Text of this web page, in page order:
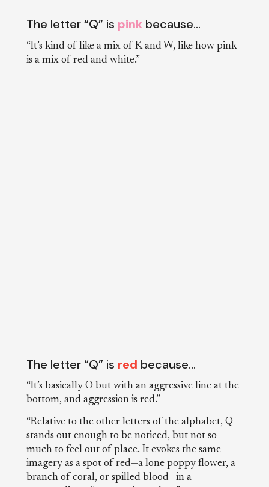
The letter “Q” is pinkbecause…
“It’s kind of like a mix of K and W, like how pink
is a mix of red and white.”
The letter “Q” is red because…
“It’s basically O but with an aggressive line at the
bottom, and aggression is red.”
“Relative to the other letters of the alphabet, Q
stands out enough to be noticed, but not so
much to feel out of place. It evokes the same
imagery as a spot of red—a lone poppy flower, a
branch of coral, or spilled blood—in a